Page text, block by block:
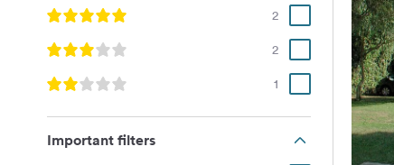
2
2
1
Important filters